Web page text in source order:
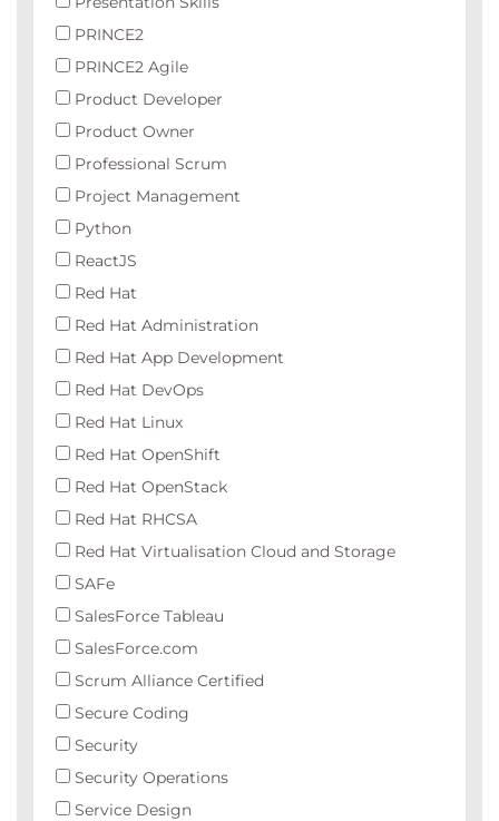
PRINCE2
PRINCE2 Agile
Product Developer
Product Owner
Professional Scrum
Project Management
Python
ReactJS
Red Hat
Red Hat Administration
Red Hat App Development
Red Hat DevOps
Red Hat Linux
Red Hat OpenShift
Red Hat OpenStack
Red Hat RHCSA
Red Hat Virtualisation Cloud and Storage
SAFe
SalesForce Tableau
SalesForce.com
Scrum Alliance Certified
Secure Coding
Security
Security Operations
Service Design